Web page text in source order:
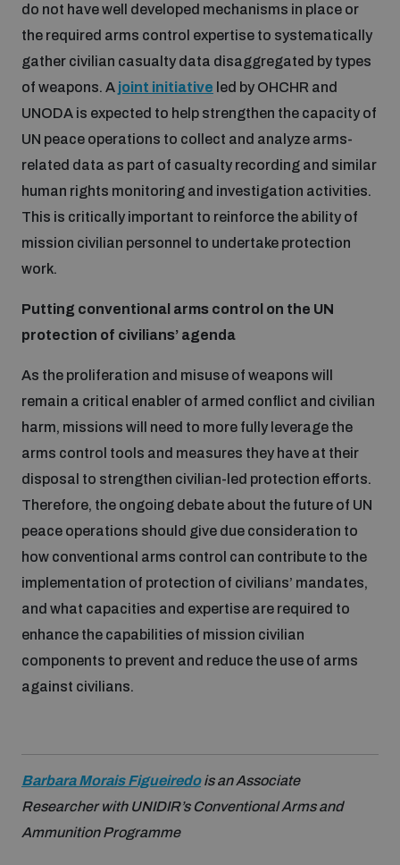
do not have well developed mechanisms in place or
the required arms control expertise to systematically
gather civilian casualty data disaggregated by types
of weapons. A joint initiative led by OHCHR and
UNODA is expected to help strengthen the capacity of
UN peace operations to collect and analyze arms-
related data as part of casualty recording and similar
human rights monitoring and investigation activities.
This is critically important to reinforce the ability of
mission civilian personnel to undertake protection
work.
Putting conventional arms control on the UN
protection of civilians’ agenda
As the proliferation and misuse of weapons will
remain a critical enabler of armed conflict and civilian
harm, missions will need to more fully leverage the
arms control tools and measures they have at their
disposal to strengthen civilian-led protection efforts.
Therefore, the ongoing debate about the future of UN
peace operations should give due consideration to
how conventional arms control can contribute to the
implementation of protection of civilians’ mandates,
and what capacities and expertise are required to
enhance the capabilities of mission civilian
components to prevent and reduce the use of arms
against civilians.
Barbara Morais Figueiredois an Associate
Researcher with UNIDIR’s Conventional Arms and
Ammunition Programme